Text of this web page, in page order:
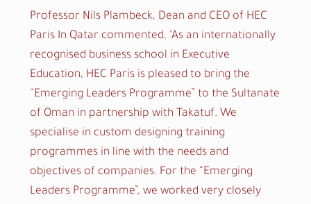
Professor Nils Plambeck, Dean and CEO of HEC
Paris In Qatar commented, ‘As an internationally
recognised business school in Executive
Education, HEC Paris is pleased to bring the
“Emerging Leaders Programme” to the Sultanate
of Oman in partnership with Takatuf. We
specialise in custom designing training
programmes in line with the needs and
objectives of companies. For the “Emerging
Leaders Programme”, we worked very closely